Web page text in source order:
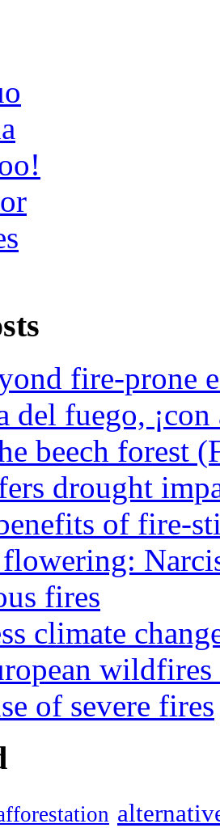
fire-prone
del fuego, ¡con
beech forest
drought
of fire-
fires
climate
of severe fires